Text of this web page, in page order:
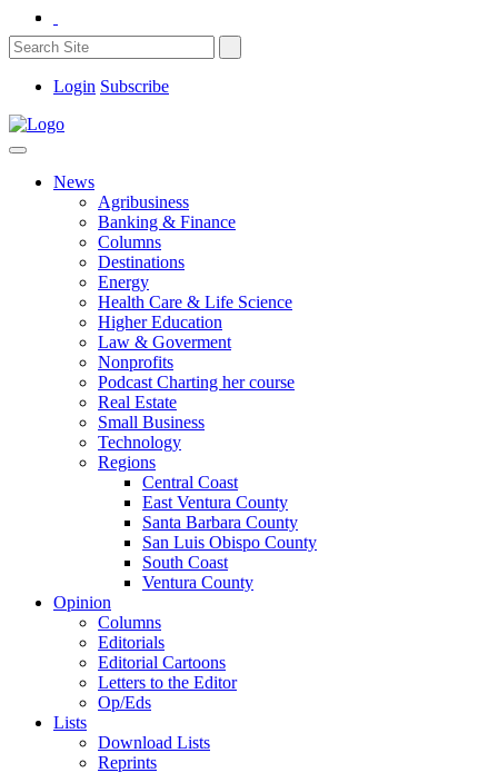
Login Subscribe
News
Agribusiness
Banking & Finance
Columns
Destinations
Energy
Health Care & Life Science
Higher Education
Law & Goverment
Nonprofits
Podcast Charting her course
Real Estate
Small Business
Technology
Regions
Central Coast
East Ventura County
Santa Barbara County
San Luis Obispo County
South Coast
Ventura County
Opinion
Columns
Editorials
Editorial Cartoons
Letters to the Editor
Op/Eds
Lists
Download Lists
Reprints